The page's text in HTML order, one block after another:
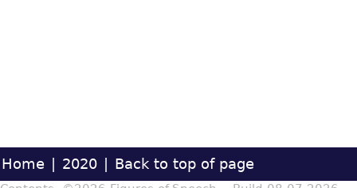
Home 2020 Back to top of page